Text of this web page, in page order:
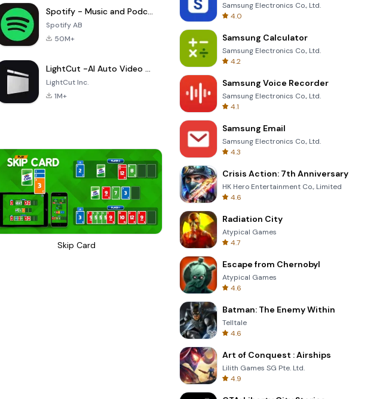
Spotify - Music and Podcasts
Spotify AB
50M+
LightCut -AI Auto Video Editor
LightCut Inc.
1M+
Skip Card Cannon Balls 3D
Samsung Electronics Co., Ltd.
4.0
Samsung Calculator
Samsung Electronics Co., Ltd.
4.2
Samsung Voice Recorder
Samsung Electronics Co., Ltd.
4.1
Samsung Email
Samsung Electronics Co., Ltd.
4.3
Crisis Action: 7th Anniversary
HK Hero Entertainment Co., Limited
4.6
Radiation City
Atypical Games
4.7
Escape from Chernobyl
Atypical Games
4.6
Batman: The Enemy Within
Telltale
4.6
Art of Conquest : Airships
Lilith Games SG Pte. Ltd.
4.9